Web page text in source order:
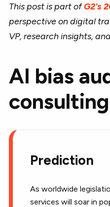
This post is part ofG2's
perspective on digital
VP, research insights,
AI bias
Prediction
As worldwide
services will soar in